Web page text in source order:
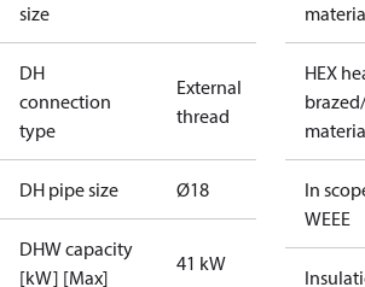
size
DH
connection
type
External
thread
DH pipe size Ø18
DHW capacity
[kW] [Max]
41 kW
HEX
In
WEEE